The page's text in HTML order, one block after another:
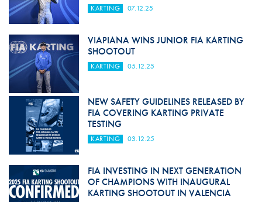
KARTING 07.12.25
VIAPIANA WINS JUNIOR FIA KARTING
SHOOTOUT
KARTING 05.12.25
NEW SAFETY GUIDELINES RELEASED BY
FIA COVERING KARTING PRIVATE
TESTING
KARTING 03.12.25
FIA INVESTING IN NEXT GENERATION
OF CHAMPIONS WITH INAUGURAL
KARTING SHOOTOUT IN VALENCIA